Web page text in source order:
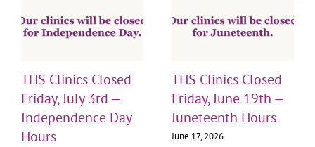
THS Clinics Closed
Friday, July 3rd —
Independence Day
Hours
THS Clinics Closed
Friday, June 19th —
Juneteenth Hours
June 17, 2026